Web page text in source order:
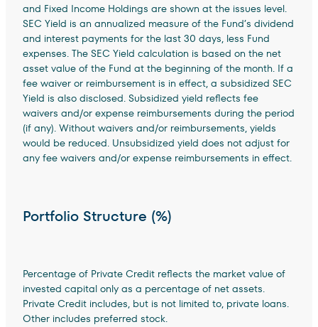
and Fixed Income Holdings are shown at the issues level.
SEC Yield is an annualized measure of the Fund’s dividend
and interest payments for the last 30 days, less Fund
expenses. The SEC Yield calculation is based on the net
asset value of the Fund at the beginning of the month. If a
fee waiver or reimbursement is in effect, a subsidized SEC
Yield is also disclosed. Subsidized yield reflects fee
waivers and/or expense reimbursements during the period
(if any). Without waivers and/or reimbursements, yields
would be reduced. Unsubsidized yield does not adjust for
any fee waivers and/or expense reimbursements in effect.
Portfolio Structure (%)
Percentage of Private Credit reflects the market value of
invested capital only as a percentage of net assets.
Private Credit includes, but is not limited to, private loans.
Other includes preferred stock.